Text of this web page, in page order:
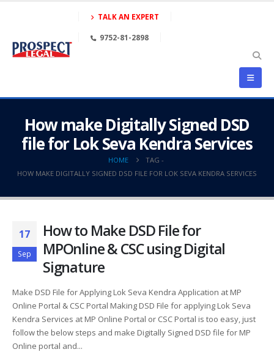
TALK AN EXPERT
9752-81-2898
How make Digitally Signed DSD
file for Lok Seva Kendra Services
HOME
TAG -
HOW MAKE DIGITALLY SIGNED DSD FILE FOR LOK SEVA KENDRA SERVICES
17
Sep
How to Make DSD File for
MPOnline & CSC using Digital
Signature
Make DSD File for Applying Lok Seva Kendra Application at MP
Online Portal & CSC Portal Making DSD File for applying Lok Seva
Kendra Services at MP Online Portal or CSC Portal is too easy, just
follow the below steps and make Digitally Signed DSD file for MP
Online portal and...